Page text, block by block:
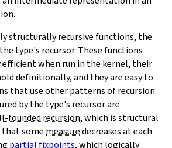
structurally recursive functions, the
type's recursor. These functions
when run in the kernel, their
definitionally, and they are easy to
that use other patterns of recursion
by the type's recursor are
founded recursion, which is structural
that somemeasuredecreases at each
partial fixpoints, which logically